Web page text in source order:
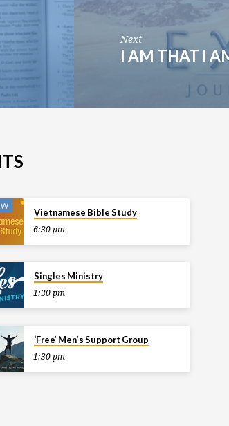
Next
I AM THAT I
Vietnamese Bible Study
6:30 pm
Singles Ministry
1:30 pm
‘Free’ Men’s Support Group
1:30 pm